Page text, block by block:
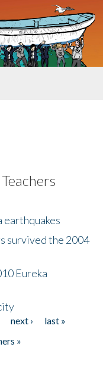
earthquakes
survived the 2004
Eureka
next ›
last »
»